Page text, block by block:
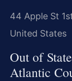
44 Apple St
United States
Out of
Atlantic